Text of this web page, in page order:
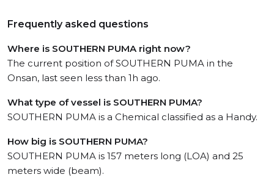
Frequently asked questions
Where is SOUTHERN PUMA right now?
The current position of SOUTHERN PUMA in the
Onsan, last seen less than 1h ago.
What type of vessel is SOUTHERN PUMA?
SOUTHERN PUMA is a Chemical classified as a Handy.
How big is SOUTHERN PUMA?
SOUTHERN PUMA is 157 meters long (LOA) and 25
meters wide (beam).